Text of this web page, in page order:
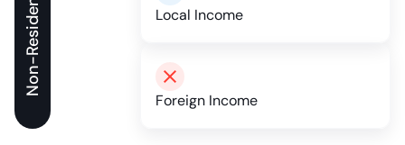
Non-Resident Local Income
Foreign Income